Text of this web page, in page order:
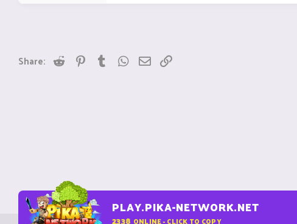
Share: Reddit PinterestTumblrWhatsApp
Email
PLAY.PIKA-NETWORK.NET
2338 ONLINE - CLICK TO COPY